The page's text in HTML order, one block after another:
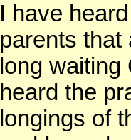
I have
parents that
long waiting
heard the
longings of